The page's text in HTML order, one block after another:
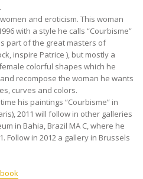
and eroticism. This woman
with a style he calls “Courbisme”
part of the great masters of
inspire Patrice ), but mostly a
colorful shapes which he
recompose the woman he wants
curves and colors.
his paintings “Courbisme” in
2011 will follow in other galleries
in Bahia, Brazil MA C, where he
Follow in 2012 a gallery in Brussels